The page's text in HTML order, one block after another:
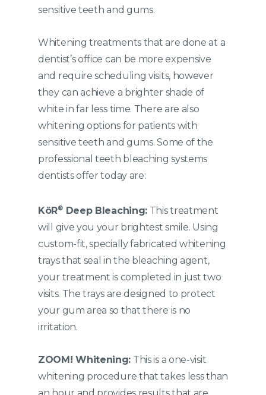
sensitive teeth and gums.
Whitening treatments that are done at a
dentist’s office can be more expensive
and require scheduling visits, however
they can achieve a brighter shade of
white in far less time. There are also
whitening options for patients with
sensitive teeth and gums. Some of the
professional teeth bleaching systems
dentists offer today are:
KöR®Deep Bleaching: This treatment
will give you your brightest smile. Using
custom-fit, specially fabricated whitening
trays that seal in the bleaching agent,
your treatment is completed in just two
visits. The trays are designed to protect
your gum area so that there is no
irritation.
ZOOM! Whitening: This is a one-visit
whitening procedure that takes less than